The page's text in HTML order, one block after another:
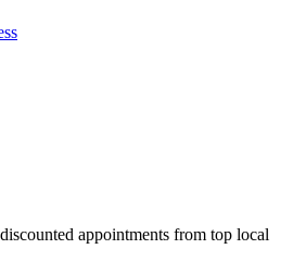
appointments from top local